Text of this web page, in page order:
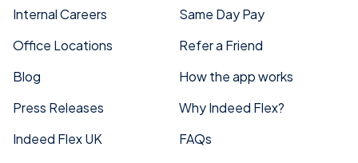
Internal Careers
Office Locations
Blog
Press Releases
Indeed Flex UK
Same Day Pay
Refer a Friend
How the app works
Why Indeed Flex?
FAQs